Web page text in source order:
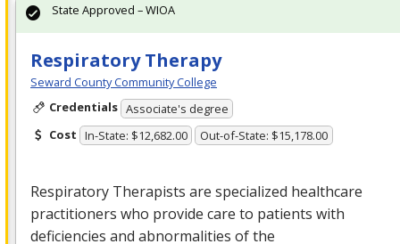
Respiratory Therapy
Seward County Community College
Credentials Associate's degree
Cost In-State: $12,682.00 Out-of-State: $15,178.00
Respiratory Therapists are specialized healthcare
practitioners who provide care to patients with
deficiencies and abnormalities of the
State Approved – WIOA